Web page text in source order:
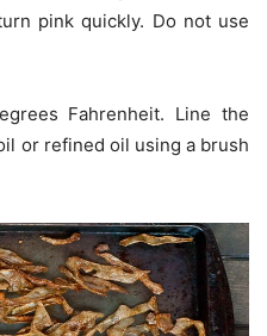
pink quickly. Do not use
Fahrenheit. Line the
or refined oil using a brush